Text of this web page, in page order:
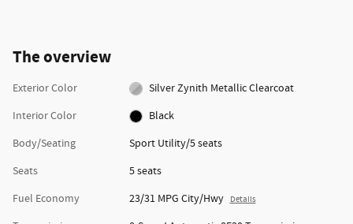
The overview
Exterior Color
Silver Zynith Metallic Clearcoat
Interior Color
Black
Body/Seating
Sport Utility/5 seats
Seats
5 seats
Fuel Economy
23/31 MPG City/Hwy Details